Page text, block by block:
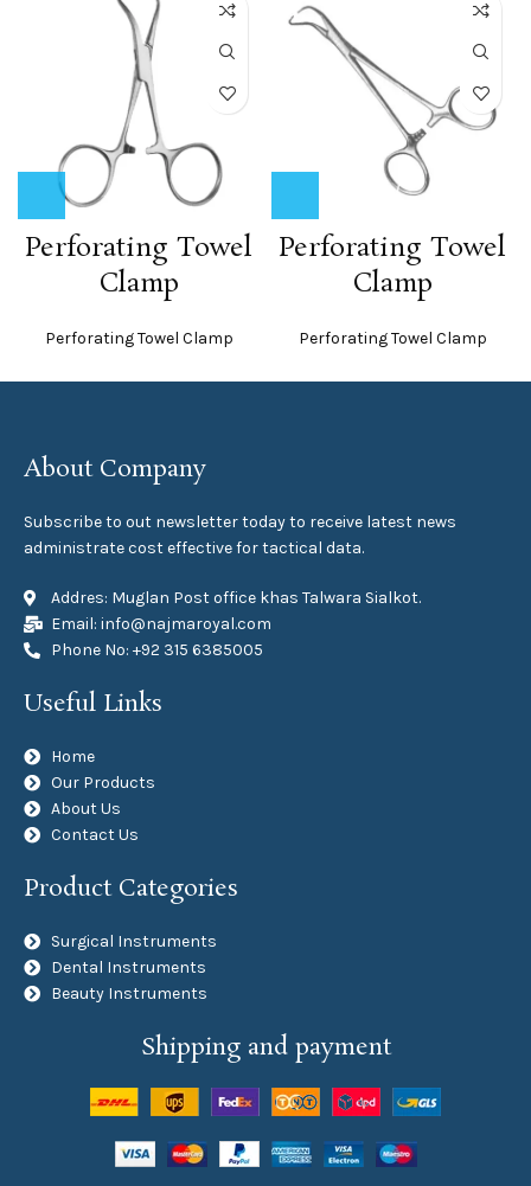
Perforating Towel
Clamp
Perforating Towel Clamp
Perforating Towel
Clamp
Perforating Towel Clamp
About Company
Subscribe to out newsletter today to receive latest news
administrate cost effective for tactical data.
Addres: Muglan Post office khas Talwara Sialkot.
Email: info@najmaroyal.com
Phone No: +92 315 6385005
Useful Links
Home
Our Products
About Us
Contact Us
Product Categories
Surgical Instruments
Dental Instruments
Beauty Instruments
Shipping and payment